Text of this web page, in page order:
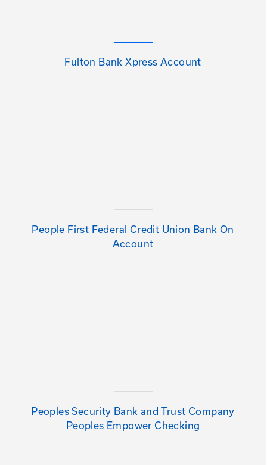
Fulton Bank Xpress Account
People First Federal Credit Union Bank On
Account
Peoples Security Bank and Trust Company
Peoples Empower Checking